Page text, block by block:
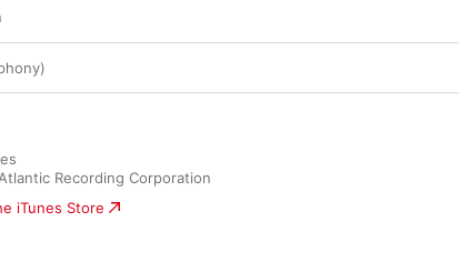
Recording Corporation
iTunes Store